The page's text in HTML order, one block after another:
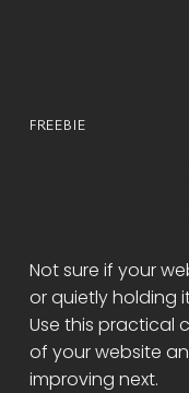
FREEBIE
Not sure if your
or quietly holding
Use this practical
of your website
improving next.